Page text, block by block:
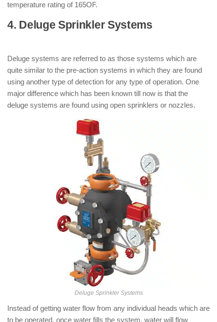
temperature rating of 165OF.
4. Deluge Sprinkler Systems
Deluge systems are referred to as those systems which are
quite similar to the pre-action systems in which they are found
using another type of detection for any type of operation. One
major difference which has been known till now is that the
deluge systems are found using open sprinklers or nozzles.
Deluge Sprinkler Systems
Instead of getting water flow from any individual heads which are
to be operated, once water fills the system, water will flow